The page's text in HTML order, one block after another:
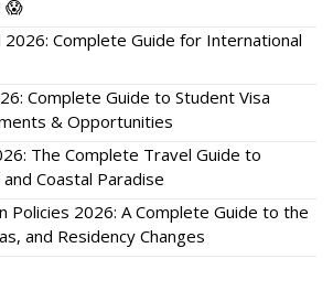
😱
2026: Complete Guide for International
Complete Guide to Student Visa
& Opportunities
The Complete Travel Guide to
and Coastal Paradise
Policies 2026: A Complete Guide to the
and Residency Changes